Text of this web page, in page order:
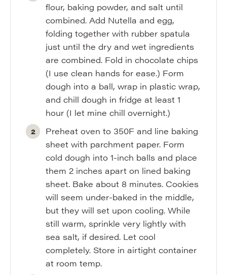
flour, baking powder, and salt until
combined. Add Nutella and egg,
folding together with rubber spatula
just until the dry and wet ingredients
are combined. Fold in chocolate chips
(I use clean hands for ease.) Form
dough into a ball, wrap in plastic wrap,
and chill dough in fridge at least 1
hour (I let mine chill overnight.)
Preheat oven to 350F and line baking
sheet with parchment paper. Form
cold dough into 1-inch balls and place
them 2 inches apart on lined baking
sheet. Bake about 8 minutes. Cookies
will seem under-baked in the middle,
but they will set upon cooling. While
still warm, sprinkle very lightly with
sea salt, if desired. Let cool
completely. Store in airtight container
at room temp.